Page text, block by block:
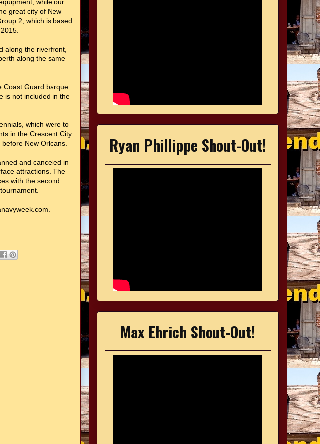
while our
great city of New
2, which is based
along the riverfront,
along the same
Coast Guard barque
is not included in the
which were to
in the Crescent City
New Orleans.
and canceled in
attractions. The
with the second
Ryan Phillippe Shout-Out!
Max Ehrich Shout-Out!